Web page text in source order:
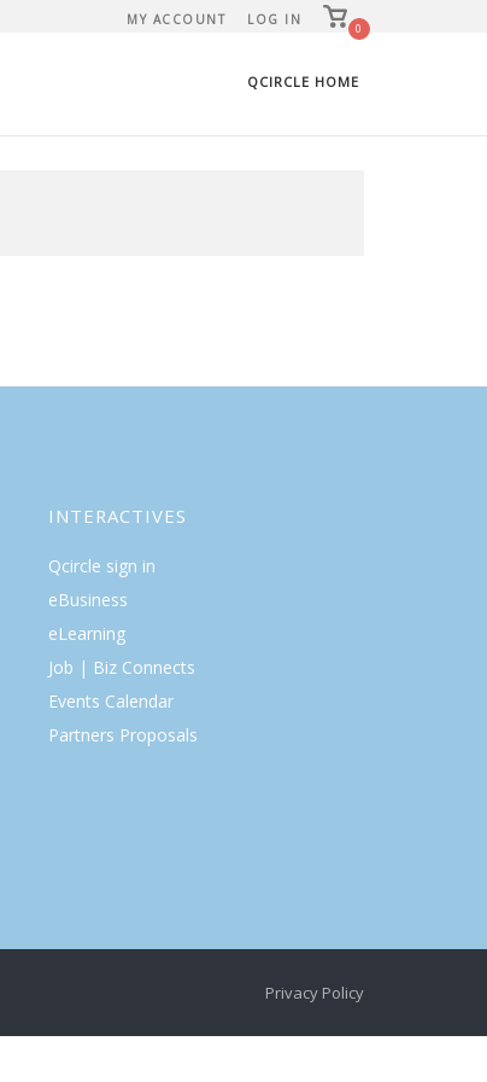
MY ACCOUNT LOG IN
View
shopping
0
QCIRCLE HOME
INTERACTIVES
Qcircle sign in
eBusiness
eLearning
Job | Biz Connects
Events Calendar
Partners Proposals
Privacy Policy